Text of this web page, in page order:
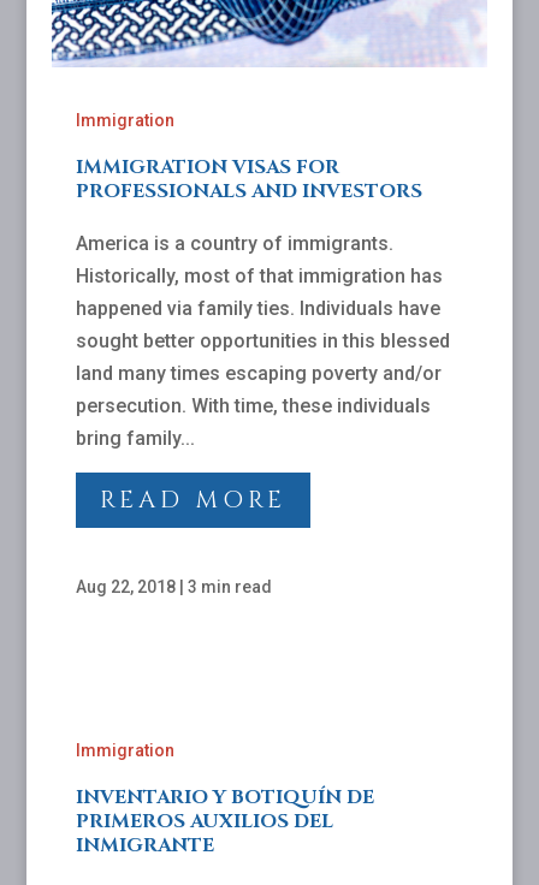
Immigration
IMMIGRATION VISAS FOR
PROFESSIONALS AND INVESTORS
America is a country of immigrants.
Historically, most of that immigration has
happened via family ties. Individuals have
sought better opportunities in this blessed
land many times escaping poverty and/or
persecution. With time, these individuals
bring family...
READ MORE
Aug 22, 2018| 3 min read
Immigration
INVENTARIO Y BOTIQUÍN DE
PRIMEROS AUXILIOS DEL
INMIGRANTE